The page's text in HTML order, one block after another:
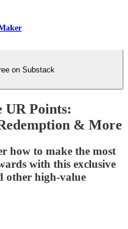
on Substack
UR Points:
& More
how to make the most
with this exclusive
other high-value